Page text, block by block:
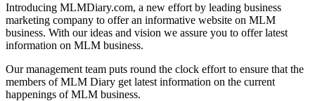
Introducing MLMDiary.com, a new effort by leading business
marketing company to offer an informative website on MLM
business. With our ideas and vision we assure you to offer latest
information on MLM business.
Our management team puts round the clock effort to ensure that the
members of MLM Diary get latest information on the current
happenings of MLM business.